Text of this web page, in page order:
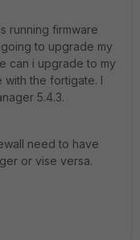
running firmware
to upgrade my
can i upgrade to my
the fortigate. I
5.4.3.
need to have
or vise versa.